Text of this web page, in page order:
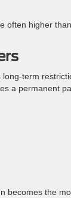
often higher
term
a permanent
becomes the